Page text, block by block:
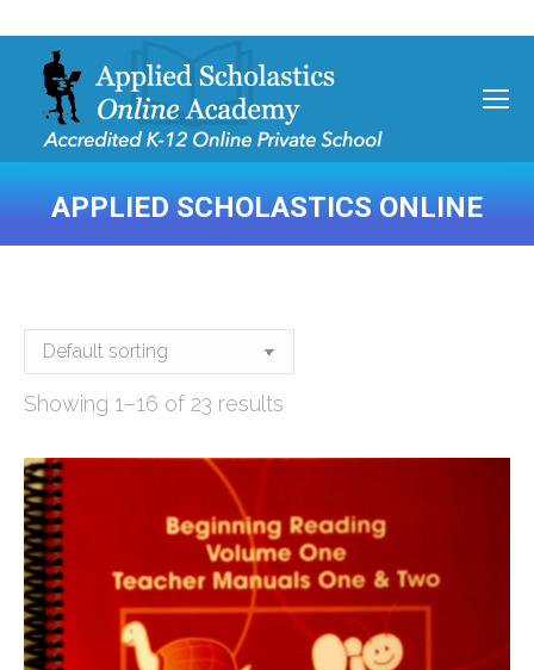
APPLIED SCHOLASTICS ONLINE
You are here:
Showing 1–16 of 23 results